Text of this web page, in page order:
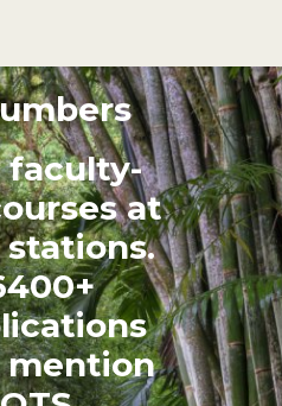
faculty-
at
stations.